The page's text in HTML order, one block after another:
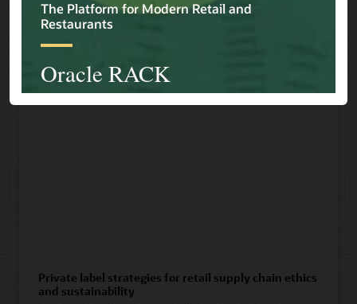
Private label strategies for retail supply chain ethics
and sustainability